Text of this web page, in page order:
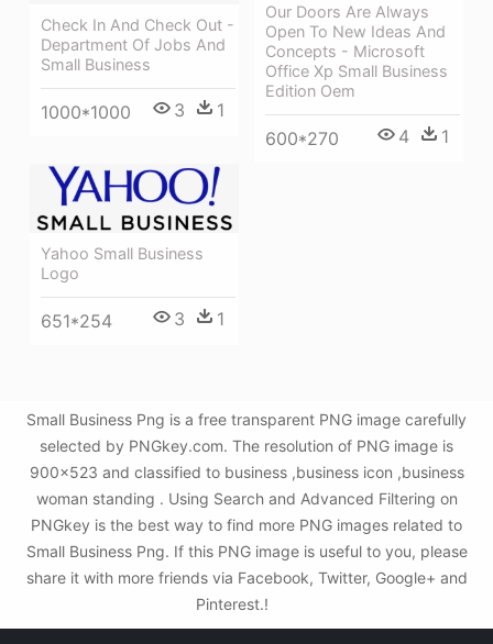
Check In And Check Out -
Department Of Jobs And
Small Business
1000*1000 3 1
Our Doors Are Always
Open To New Ideas And
Concepts - Microsoft
Office Xp Small Business
Edition Oem
600*270 4 1
Yahoo Small Business
Logo
651*254 3 1
Small Business Png is a free transparent PNG image carefully
selected by PNGkey.com. The resolution of PNG image is
900x523 and classified to business ,business icon ,business
woman standing . Using Search and Advanced Filtering on
PNGkey is the best way to find more PNG images related to
Small Business Png. If this PNG image is useful to you, please
share it with more friends via Facebook, Twitter, Google+ and
Pinterest.!